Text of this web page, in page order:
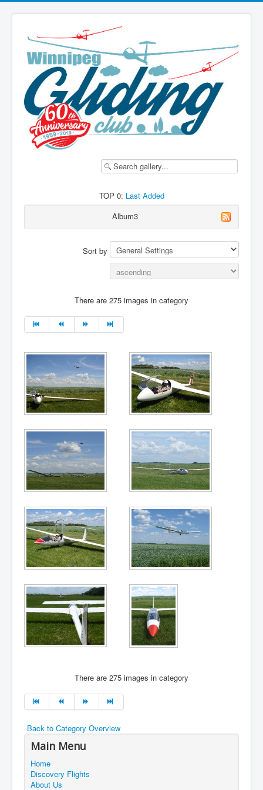
TOP 0: Last Added
Album3
Sort by
There are 275 images in category
There are 275 images in category
Back to Category Overview
Main Menu
Home
Discovery Flights
About Us